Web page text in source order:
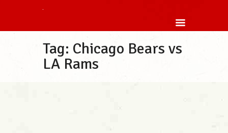
Tag: Chicago Bears vs
LA Rams